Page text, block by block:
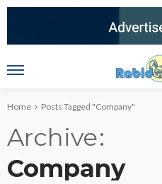
Home Posts Tagged "Company"
Archive
Company